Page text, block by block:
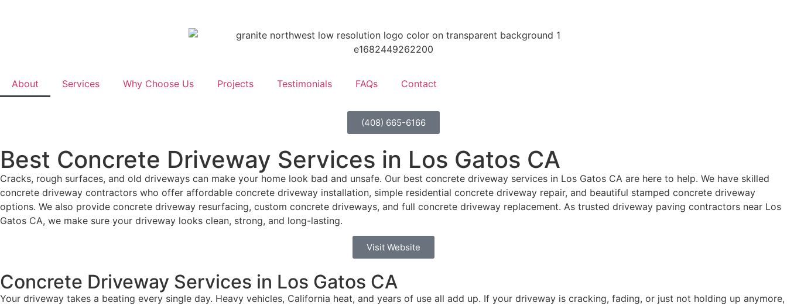
About Services Why Choose Us Projects Testimonials FAQs Contact
(408) 665-6166
Best Concrete Driveway Services in Los Gatos CA
Cracks, rough surfaces, and old driveways can make your home look bad and unsafe. Our best concrete driveway services in Los Gatos CA are here to help. We have skilled
concrete driveway contractors who offer affordable concrete driveway installation, simple residential concrete driveway repair, and beautiful stamped concrete driveway
options. We also provide concrete driveway resurfacing, custom concrete driveways, and full concrete driveway replacement. As trusted driveway paving contractors near Los
Gatos CA, we make sure your driveway looks clean, strong, and long-lasting.
Visit Website
Concrete Driveway Services in Los Gatos CA
Your driveway takes a beating every single day. Heavy vehicles, California heat, and years of use all add up. If your driveway is cracking, fading, or just not holding up anymore,